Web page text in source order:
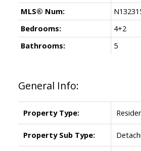
General Info:
Property Type:
Property Sub Type:
MLS® Num:
Bedrooms:
4+2
Bathrooms:
5